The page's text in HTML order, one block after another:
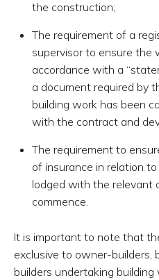
the construction;
The requirement of a
supervisor to ensure the
accordance with a
a document required by
building work has been
with the contract and
The requirement to
of insurance in relation
lodged with the relevant
commence.
It is important to note that
exclusive to owner-builders,
builders undertaking